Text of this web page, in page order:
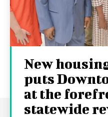
New
puts
at the
statewide